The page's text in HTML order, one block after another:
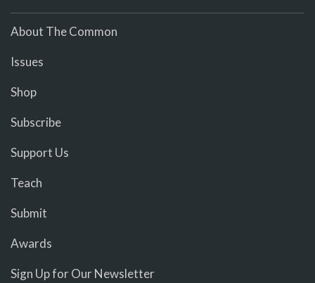
About The Common
Issues
Shop
Subscribe
Support Us
Teach
Submit
Awards
Sign Up for Our Newsletter